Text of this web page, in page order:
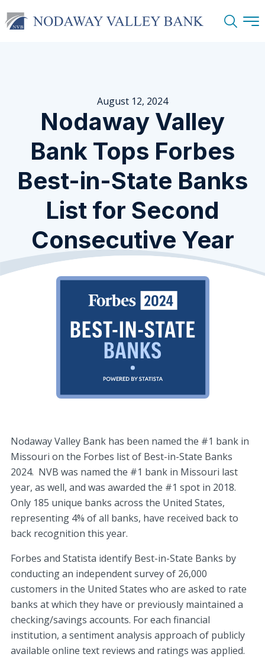
Search
August 12, 2024
Nodaway Valley
Bank Tops Forbes
Best-in-State Banks
List for Second
Consecutive Year
Nodaway Valley Bank has been named the #1 bank in
Missouri on the Forbes list of Best-in-State Banks
2024. NVB was named the #1 bank in Missouri last
year, as well, and was awarded the #1 spot in 2018.
Only 185 unique banks across the United States,
representing 4% of all banks, have received back to
back recognition this year.
Forbes and Statista identify Best-in-State Banks by
conducting an independent survey of 26,000
customers in the United States who are asked to rate
banks at which they have or previously maintained a
checking/savings accounts. For each financial
institution, a sentiment analysis approach of publicly
available online text reviews and ratings was applied.